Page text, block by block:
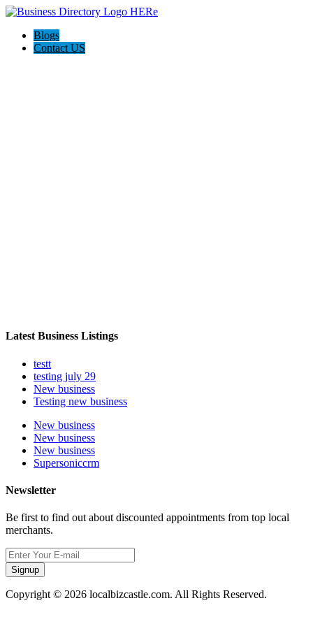
Blogs
Contact US
Latest Business Listings
testt
testing july 29
New business
Testing new business
New business
New business
New business
Supersoniccrm
Newsletter
Be first to find out about discounted appointments from top local
merchants.
Signup
Copyright © 2026 localbizcastle.com. All Rights Reserved.